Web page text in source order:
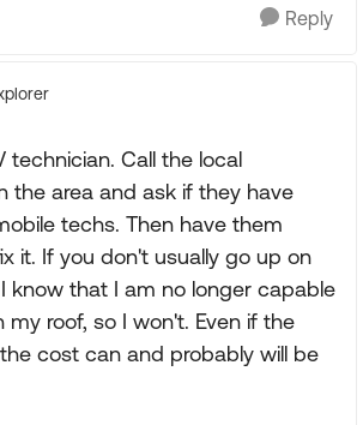
Reply
technician. Call the local
the area and ask if they have
techs. Then have them
it. If you don't usually go up on
know that I am no longer capable
roof, so I won't. Even if the
cost can and probably will be